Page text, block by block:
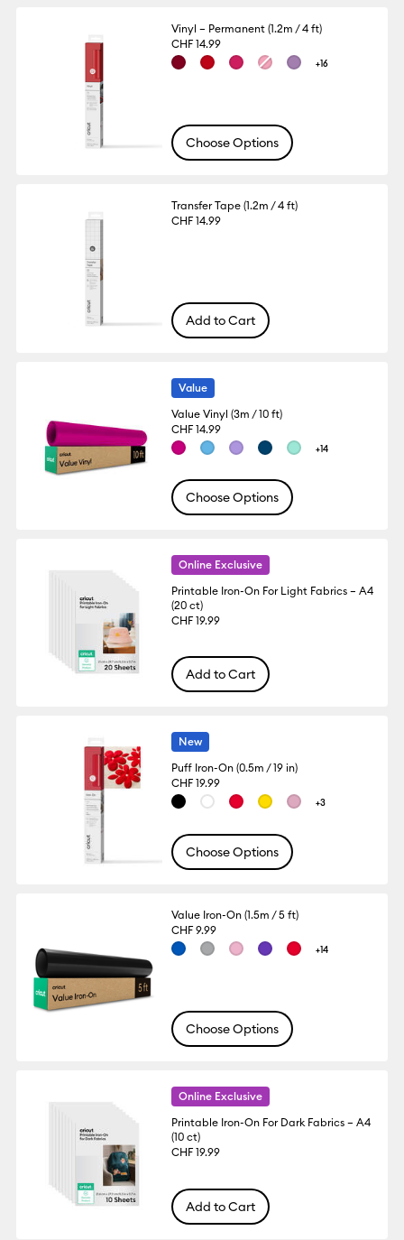
Vinyl – Permanent (1.2m / 4 ft)
CHF 14.99
+16
Choose Options
Transfer Tape (1.2m / 4 ft)
CHF 14.99
Add to Cart
Value
Value Vinyl (3m / 10 ft)
CHF 14.99
+14
Choose Options
Online Exclusive
Printable Iron-On For Light Fabrics – A4
(20 ct)
CHF 19.99
Add to Cart
New
Puff Iron-On (0.5m / 19 in)
CHF 19.99
+3
Choose Options
Value Iron-On (1.5m / 5 ft)
CHF 9.99
+14
Choose Options
Online Exclusive
Printable Iron-On For Dark Fabrics – A4
(10 ct)
CHF 19.99
Add to Cart